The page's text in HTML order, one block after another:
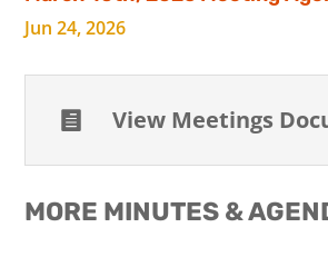
Jun 24, 2026
 View Meetings
MORE MINUTES &